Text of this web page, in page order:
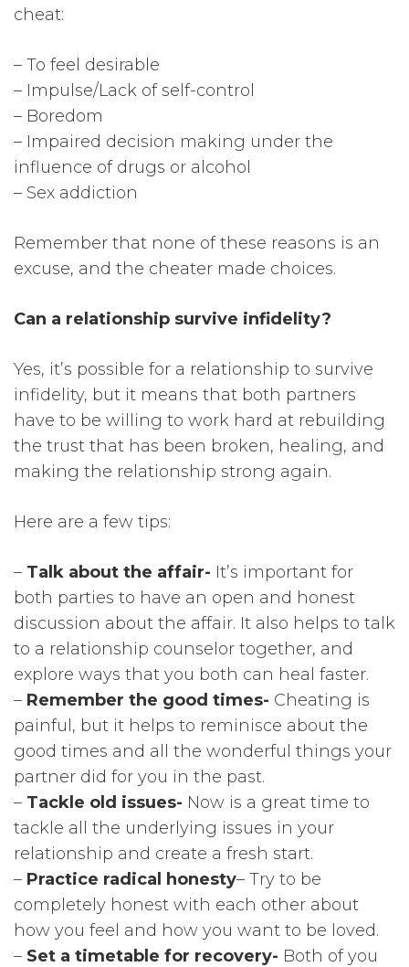
cheat:
– To feel desirable
– Impulse/Lack of self-control
– Boredom
– Impaired decision making under the
influence of drugs or alcohol
– Sex addiction
Remember that none of these reasons is an
excuse, and the cheater made choices.
Can a relationship survive infidelity?
Yes, it’s possible for a relationship to survive
infidelity, but it means that both partners
have to be willing to work hard at rebuilding
the trust that has been broken, healing, and
making the relationship strong again.
Here are a few tips:
– Talk about the affair- It’s important for
both parties to have an open and honest
discussion about the affair. It also helps to talk
to a relationship counselor together, and
explore ways that you both can heal faster.
– Remember the good times- Cheating is
painful, but it helps to reminisce about the
good times and all the wonderful things your
partner did for you in the past.
– Tackle old issues- Now is a great time to
tackle all the underlying issues in your
relationship and create a fresh start.
– Practice radical honesty– Try to be
completely honest with each other about
how you feel and how you want to be loved.
– Set a timetable for recovery- Both of you